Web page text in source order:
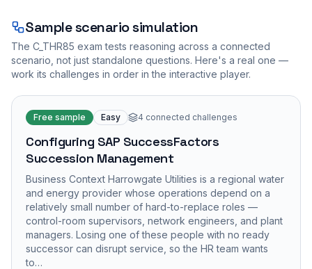
Sample scenario simulation
The C_THR85 exam tests reasoning across a connected
scenario, not just standalone questions. Here's a real one —
work its challenges in order in the interactive player.
Free sample Easy 4 connected challenges
Configuring SAP SuccessFactors
Succession Management
Business Context Harrowgate Utilities is a regional water
and energy provider whose operations depend on a
relatively small number of hard-to-replace roles —
control-room supervisors, network engineers, and plant
managers. Losing one of these people with no ready
successor can disrupt service, so the HR team wants
to…